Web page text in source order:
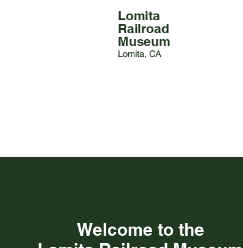
Lomita
Railroad
Museum
Lomita, CA
Welcome to the